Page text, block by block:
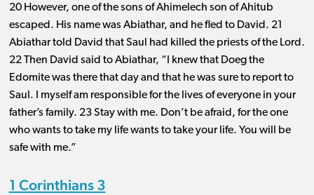
20 However, one of the sons of Ahimelech son of Ahitub
escaped. His name was Abiathar, and he fled to David. 21
Abiathar told David that Saul had killed the priests of the Lord.
22 Then David said to Abiathar, “I knew that Doeg the
Edomite was there that day and that he was sure to report to
Saul. I myself am responsible for the lives of everyone in your
father’s family. 23 Stay with me. Don’t be afraid, for the one
who wants to take my life wants to take your life. You will be
safe with me.”
1 Corinthians 3